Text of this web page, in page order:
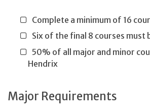
Complete a minimum of 16
Six of the final 8 courses must
50% of all major and minor
Hendrix
Major Requirements